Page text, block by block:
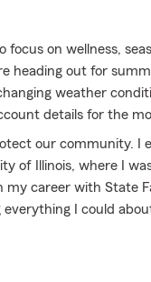
on wellness,
heading out for
weather
details for the
our community. I
of Illinois, where I
career with State
I could
here in Olney in